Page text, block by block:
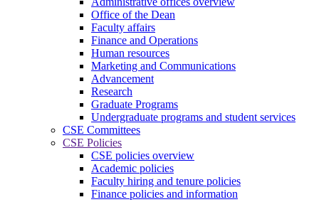
Office of the Dean
Faculty affairs
Finance and Operations
Human resources
Marketing and Communications
Advancement
Research
Graduate Programs
Undergraduate programs and student services
CSE Committees
CSE Policies
CSE policies overview
Academic policies
Faculty hiring and tenure policies
Finance policies and information